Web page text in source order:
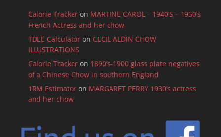
Calorie Trackeron MARTINE CAROL – 1940’S – 1950’s
French Actress and her chow
TDEE Calculatoron CECIL ALDIN CHOW
ILLUSTRATIONS
Calorie Trackeron 1890’s-1900 glass plate negatives
of a Chinese Chow in southern England
1RM Estimatoron MARGARET PERRY 1930’s actress
and her chow